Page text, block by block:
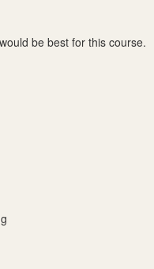
be best for this course.